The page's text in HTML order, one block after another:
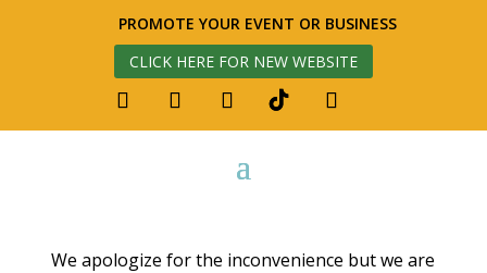
PROMOTE YOUR EVENT OR BUSINESS
CLICK HERE FOR NEW WEBSITE
We apologize for the inconvenience but we are